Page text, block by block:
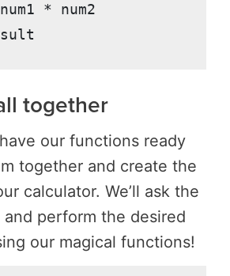
* num2
together
our functions ready
together and create the
calculator. We’ll ask the
perform the desired
our magical functions!